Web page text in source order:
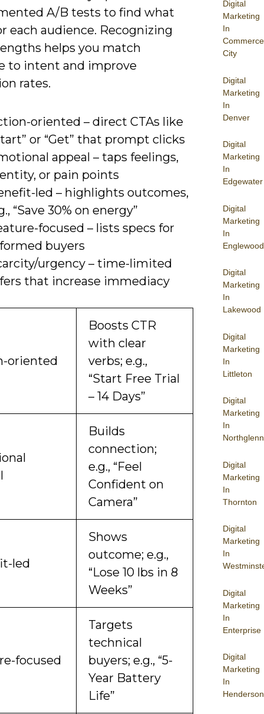
Digital
Marketing
In
Commerce
City
Digital
Marketing
In
Denver
Digital
Marketing
In
Edgewater
Digital
Marketing
In
Englewood
Digital
Marketing
In
Lakewood
Digital
Marketing
In
Littleton
Digital
Marketing
In
Northglenn
Digital
Marketing
In
Thornton
Digital
Marketing
In
Digital
Marketing
In
Enterprise
Digital
Marketing
In
Henderson
A/B tests to find what
each audience. Recognizing
helps you match
to intent and improve
rates.
oriented – direct CTAs like
or “Get” that prompt clicks
appeal – taps feelings,
or pain points
led – highlights outcomes,
“Save 30% on energy”
focused – lists specs for
buyers
urgency – time-limited
that increase immediacy
oriented
Boosts CTR
with clear
verbs; e.g.,
“Start Free Trial
– 14 Days”
Builds
connection;
e.g., “Feel
Confident on
Camera”
led
Shows
outcome; e.g.,
“Lose 10 lbs in 8
Weeks”
focused
Targets
technical
buyers; e.g., “5-
Year Battery
Life”